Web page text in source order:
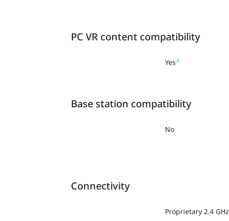
PC VR content compatibility
Yes4
Base station compatibility
No
Connectivity
Proprietary 2.4 GHz